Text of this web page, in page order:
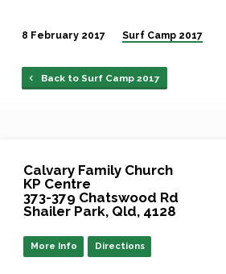
8 February 2017 Surf Camp 2017
Back to Surf Camp 2017
Calvary Family Church
KP Centre
373-379 Chatswood Rd
Shailer Park, Qld, 4128
More Info Directions